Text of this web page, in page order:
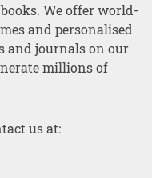
We offer world-
and personalised
and journals on our
millions of
us at: